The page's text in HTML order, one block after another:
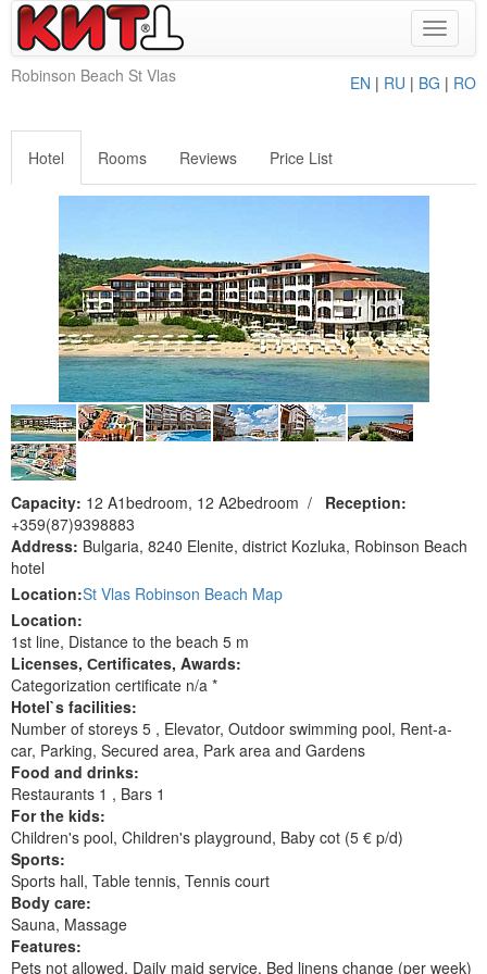
Toggle
Robinson Beach St Vlas
EN | RU | BG | RO
Hotel Rooms Reviews Price List
Capacity: 12 A1bedroom, 12 A2bedroom / Reception:
+359(87)9398883
Address: Bulgaria, 8240 Elenite, district Kozluka, Robinson Beach
hotel
Location:St Vlas Robinson Beach Map
Location:
1st line, Distance to the beach 5 m
Licenses, Сertificates, Awards:
Categorization certificate n/a *
Hotel`s facilities:
Number of storeys 5 , Elevator, Outdoor swimming pool, Rent-a-
car, Parking, Secured area, Park area and Gardens
Food and drinks:
Restaurants 1 , Bars 1
For the kids:
Children's pool, Children's playground, Baby cot (5 € p/d)
Sports:
Sports hall, Table tennis, Tennis court
Body care:
Sauna, Massage
Features:
Pets not allowed, Daily maid service, Bed linens change (per week)